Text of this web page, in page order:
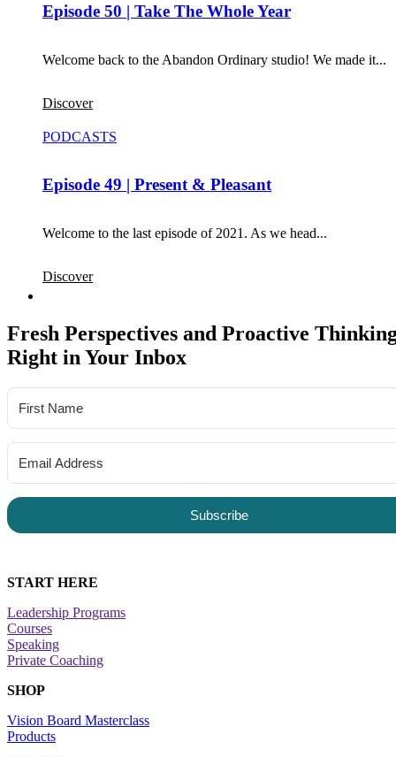
Episode 50 | Take The Whole Year
Welcome back to the Abandon Ordinary studio! We made it...
Discover
Episode 49 | Present & Pleasant
PODCASTS
Welcome to the last episode of 2021. As we head...
Discover
Fresh Perspectives and Proactive
Right in Your Inbox
Subscribe
START HERE
Leadership Programs
Courses
Speaking
Private Coaching
SHOP
Vision Board Masterclass
Products